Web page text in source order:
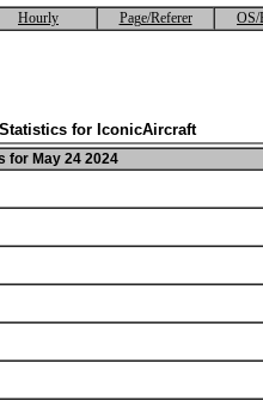
Hourly Page/Referer OS/
Statistics for IconicAircraft
for May 24 2024